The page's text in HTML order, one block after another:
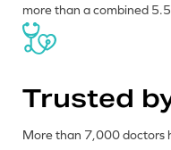
more than a combined
Trusted
More than 7,000 doctors